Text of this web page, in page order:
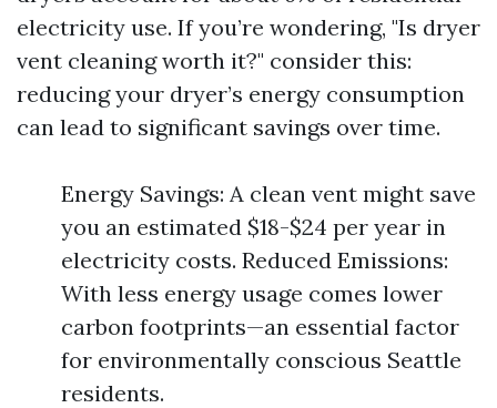
electricity use. If you’re wondering, "Is dryer
vent cleaning worth it?" consider this:
reducing your dryer’s energy consumption
can lead to significant savings over time.
Energy Savings: A clean vent might save
you an estimated $18-$24 per year in
electricity costs. Reduced Emissions:
With less energy usage comes lower
carbon footprints—an essential factor
for environmentally conscious Seattle
residents.